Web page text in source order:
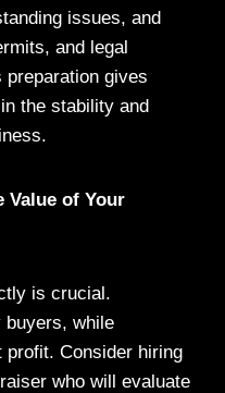
issues, and
and legal
gives
the stability and
Value of Your
is crucial.
buyers, while
profit. Consider hiring
who will evaluate